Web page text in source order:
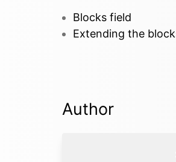
Blocks field
Extending the
Author